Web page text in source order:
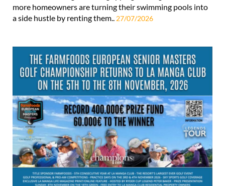
more homeowners are turning their swimming pools into
a side hustle by renting them.. 27/07/2026